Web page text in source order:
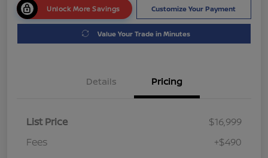
Unlock More Savings Customize Your Payment
Value Your Trade in Minutes
Details Pricing
List Price
$16,999
Fees
+$490